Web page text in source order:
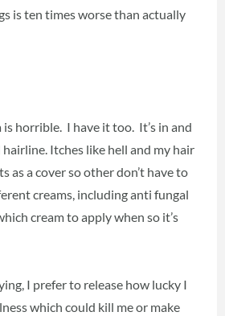
is ten times worse than actually
is horrible. I have it too. It’s in and
Itches like hell and my hair
as a cover so other don’t have to
creams, including anti fungal
cream to apply when so it’s
I prefer to release how lucky I
which could kill me or make